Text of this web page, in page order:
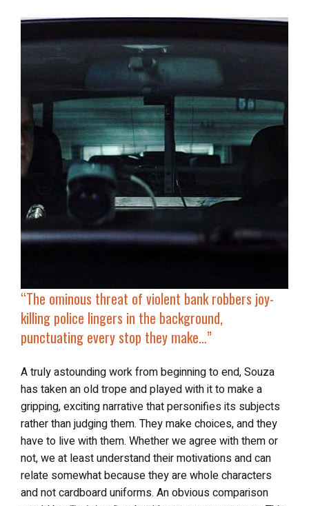
“The ominous threat of violent bank robbers joy-
killing police lingers in the background,
punctuating every stop they make…”
A truly astounding work from beginning to end, Souza
has taken an old trope and played with it to make a
gripping, exciting narrative that personifies its subjects
rather than judging them. They make choices, and they
have to live with them. Whether we agree with them or
not, we at least understand their motivations and can
relate somewhat because they are whole characters
and not cardboard uniforms. An obvious comparison